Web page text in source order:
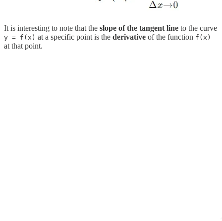
It is interesting to note that the slope of the tangent line to the curve
y = f(x) at a specific point is the derivative of the function f(x)
at that point.